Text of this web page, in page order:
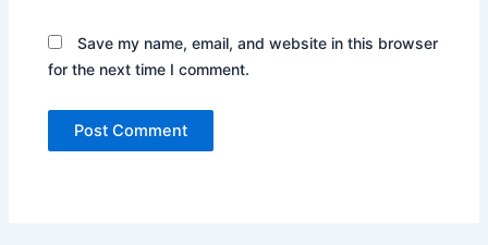
Save my name, email, and website in this browser
for the next time I comment.